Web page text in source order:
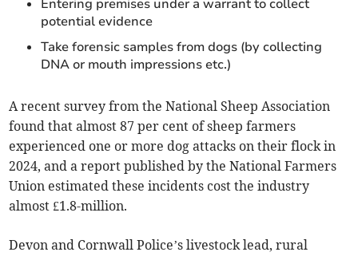
Entering premises under a warrant to collect
potential evidence
Take forensic samples from dogs (by collecting
DNA or mouth impressions etc.)
A recent survey from the National Sheep Association
found that almost 87 per cent of sheep farmers
experienced one or more dog attacks on their flock in
2024, and a report published by the National Farmers
Union estimated these incidents cost the industry
almost £1.8-million.
Devon and Cornwall Police’s livestock lead, rural